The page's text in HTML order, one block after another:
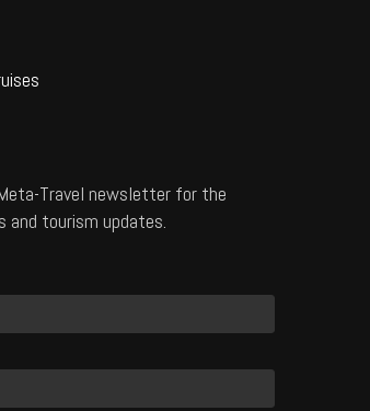
Travel newsletter for the
tourism updates.